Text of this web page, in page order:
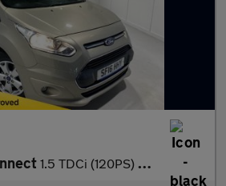
1.5 TDCi (120PS) 6 spd Titanium 5dr**WAV**Wheelchair Adapted**3